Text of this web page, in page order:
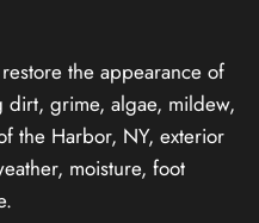
the appearance of
dirt, grime, algae, mildew,
the Harbor, NY, exterior
moisture, foot